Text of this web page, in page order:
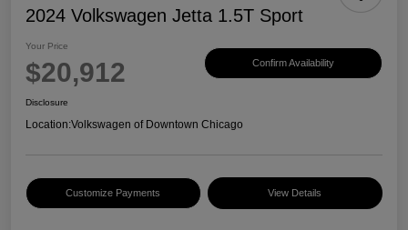
2024 Volkswagen Jetta 1.5T Sport
Your Price
$20,912 Confirm Availability
Disclosure
Location:Volkswagen of Downtown Chicago
Customize Payments View Details